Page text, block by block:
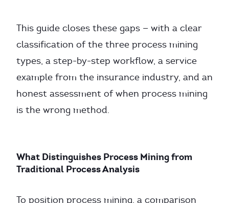
This guide closes these gaps — with a clear
classification of the three process mining
types, a step-by-step workflow, a service
example from the insurance industry, and an
honest assessment of when process mining
is the wrong method.
What Distinguishes Process Mining from
Traditional Process Analysis
To position process mining, a comparison